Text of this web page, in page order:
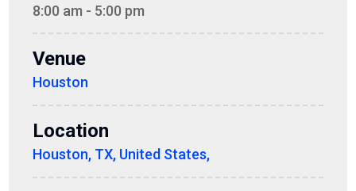
8:00 am - 5:00 pm
Venue
Houston
Location
Houston, TX, United States,